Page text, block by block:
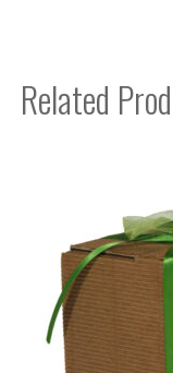
Related